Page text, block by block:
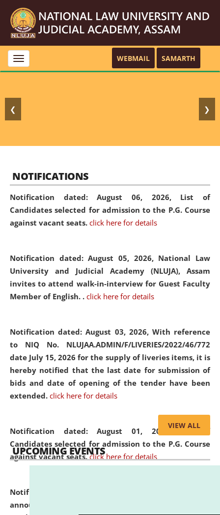
Toggle
navigation
WEBMAIL SAMARTH
❮ ❯
NOTIFICATIONS
Notification dated: August 06, 2026, List of
Candidates selected for admission to the P.G. Course
against vacant seats. click here for details
Notification dated: August 05, 2026, National Law
University and Judicial Academy (NLUJA), Assam
invites to attend walk-in-interview for Guest Faculty
Member of English. . click here for details
Notification dated: August 03, 2026, With reference
to NIQ No. NLUJAA.ADMIN/F/LIVERIES/2022/46/772
date July 15, 2026 for the supply of liveries items, it is
hereby notified that the last date for submission of
bids and date of opening of the tender have been
extended. click here for details
Notification dated: August 01, 2026,List of
Candidates selected for admission to the P.G. Course
against vacant seats. click here for details
Notification dated: July 31, 2026,
announcement regarding document verification of
VIEW ALL
UPCOMING EVENTS